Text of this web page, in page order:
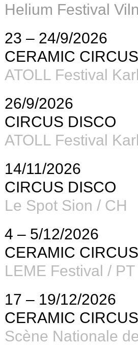
Helium Festival
23 – 24/9/2026
CERAMIC CIRCUS
ATOLL Festival
26/9/2026
CIRCUS DISCO
ATOLL Festival
14/11/2026
CIRCUS DISCO
Le Spot Sion / CH
4 – 5/12/2026
CERAMIC CIRCUS
LEME Festival / PT
17 – 19/12/2026
CERAMIC CIRCUS
Scène Nationale